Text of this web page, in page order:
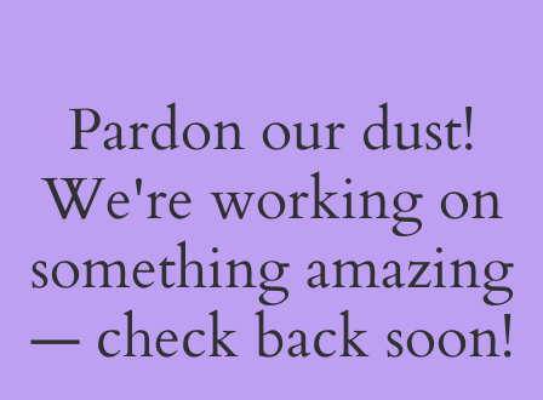
Pardon our dust!
We're working on
something amazing
— check back soon!